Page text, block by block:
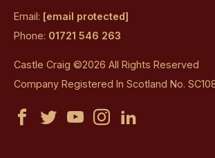
Email: [email protected]
Phone: 01721 546 263
Castle Craig ©2026 All Rights Reserved
Company Registered In Scotland No.
Castle
CastleCastle
CastleCastle